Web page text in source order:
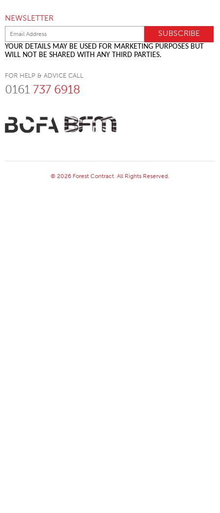
NEWSLETTER
YOUR DETAILS MAY BE USED FOR MARKETING PURPOSES BUT
WILL NOT BE SHARED WITH ANY THIRD PARTIES.
FOR HELP & ADVICE CALL
0161 737 6918
© 2026 Forest Contract. All Rights Reserved.